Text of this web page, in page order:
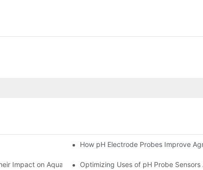
Meters How pH Electrode Probes Improve
Impact on Aquarium HealthOptimizing Uses of pH Probe